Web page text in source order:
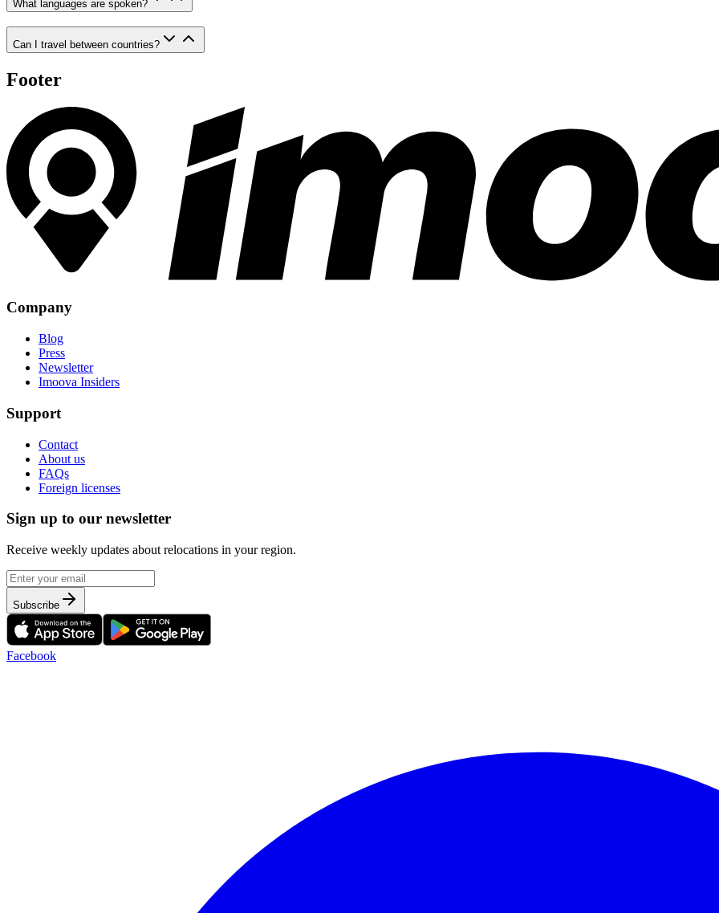
What languages are spoken?
Can I travel between countries?
Footer
Company
Blog
Press
Newsletter
Imoova Insiders
Support
Contact
About us
FAQs
Foreign licenses
Sign up to our newsletter
Receive weekly updates about relocations in your region.
Subscribe
Facebook